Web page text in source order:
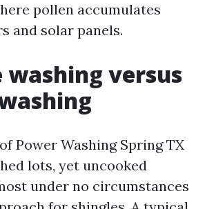
pollen accumulates
and solar panels.
washing versus
Power Washing Spring TX
lots, yet uncooked
under no circumstances